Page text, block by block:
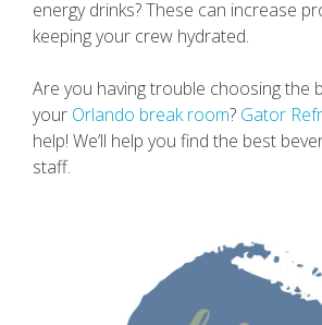
energy drinks? These can increase
keeping your crew hydrated.
Are you having trouble choosing the
your Orlando break room? Gator
help! We’ll help you find the best
staff.